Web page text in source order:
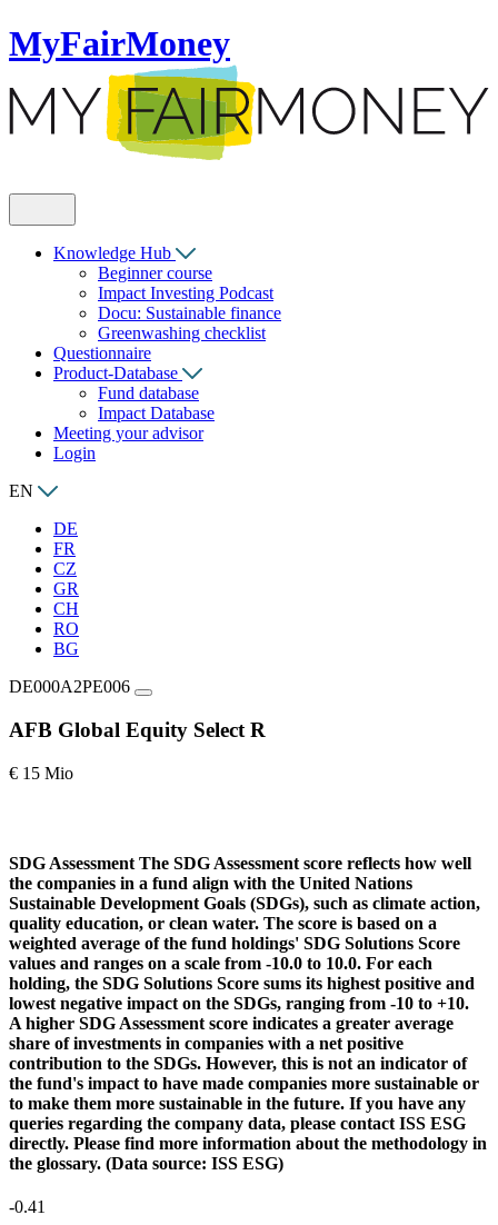
MyFairMoney
Knowledge Hub
Beginner course
Impact Investing Podcast
Docu: Sustainable finance
Greenwashing checklist
Questionnaire
Product-Database
Fund database
Impact Database
Meeting your advisor
Login
EN
DE
FR
CZ
GR
CH
RO
BG
DE000A2PE006
AFB Global Equity Select R
€ 15 Mio
SDG Assessment The SDG Assessment score reflects how well
the companies in a fund align with the United Nations
Sustainable Development Goals (SDGs), such as climate action,
quality education, or clean water. The score is based on a
weighted average of the fund holdings' SDG Solutions Score
values and ranges on a scale from -10.0 to 10.0. For each
holding, the SDG Solutions Score sums its highest positive and
lowest negative impact on the SDGs, ranging from -10 to +10.
A higher SDG Assessment score indicates a greater average
share of investments in companies with a net positive
contribution to the SDGs. However, this is not an indicator of
the fund's impact to have made companies more sustainable or
to make them more sustainable in the future. If you have any
queries regarding the company data, please contact ISS ESG
directly. Please find more information about the methodology in
the glossary. (Data source: ISS ESG)
-0.41